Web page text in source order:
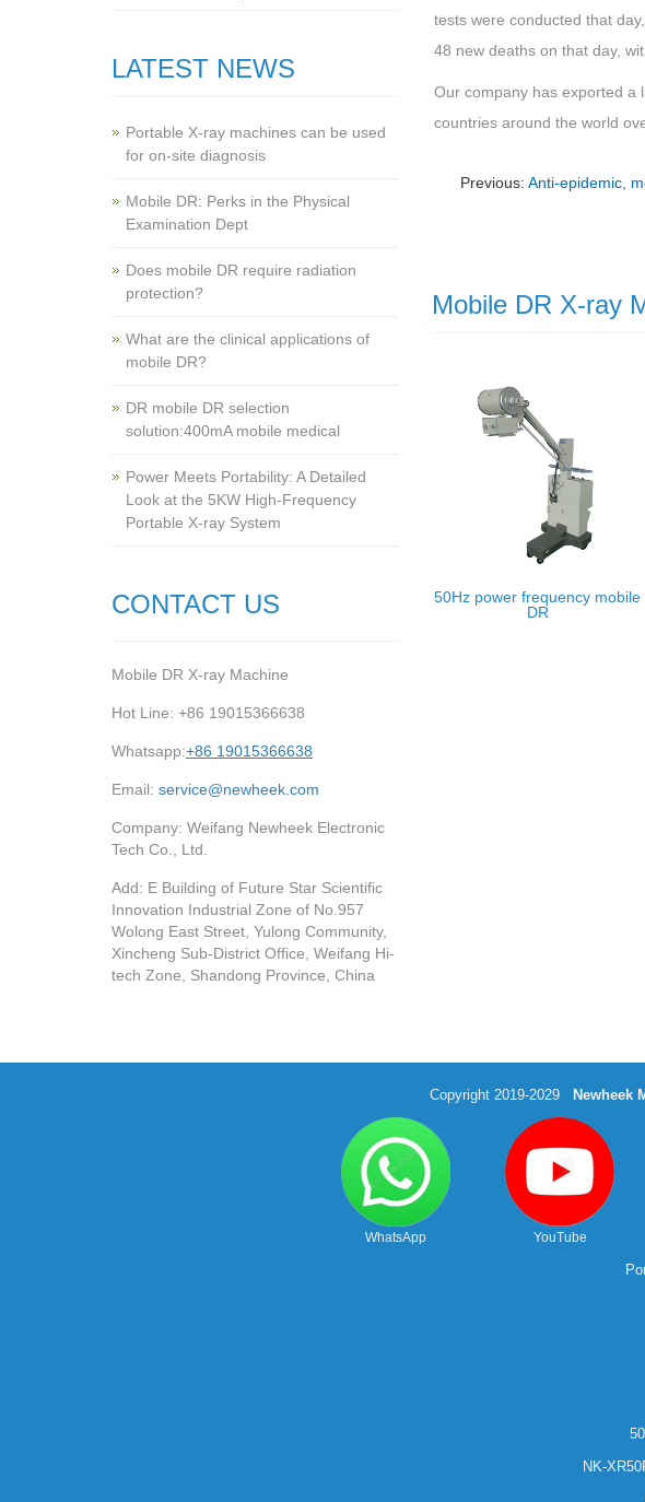
tests were conducted that
48 new deaths on that day,
Our company has exported a
countries around the world
Previous: Anti-epidemic,
Mobile DR X-ray
50Hz power frequency mobile
DR
LATEST NEWS
Portable X-ray machines can be used
for on-site diagnosis
Mobile DR: Perks in the Physical
Examination Dept
Does mobile DR require radiation
protection?
What are the clinical applications of
mobile DR?
‌DR mobile DR selection
solution:400mA mobile medical
Power Meets Portability: A Detailed
Look at the 5KW High-Frequency
Portable X-ray System
CONTACT US
Mobile DR X-ray Machine
Hot Line: +86 19015366638
Whatsapp:+86 19015366638
Email: service@newheek.com
Company: Weifang Newheek Electronic
Tech Co., Ltd.
Add: E Building of Future Star Scientific
Innovation Industrial Zone of No.957
Wolong East Street, Yulong Community,
Xincheng Sub-District Office, Weifang Hi-
tech Zone, Shandong Province, China
Copyright 2019-2029 Newheek
WhatsApp YouTube
NK-